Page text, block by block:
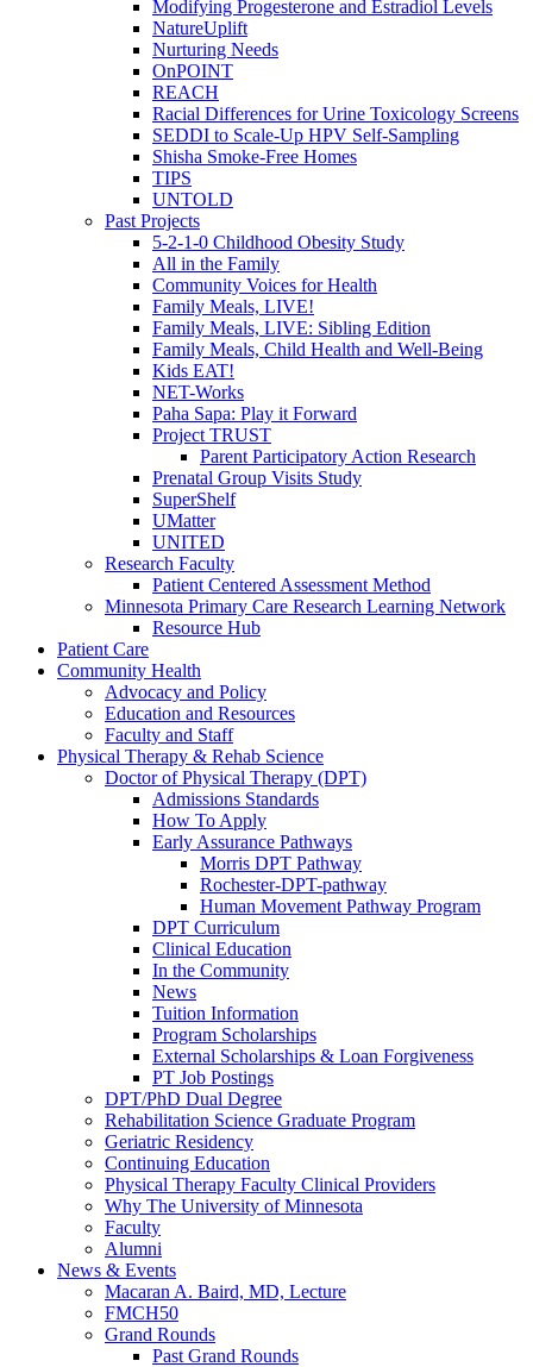
Modifying Progesterone and Estradiol Levels
NatureUplift
Nurturing Needs
OnPOINT
REACH
Racial Differences for Urine Toxicology Screens
SEDDI to Scale-Up HPV Self-Sampling
Shisha Smoke-Free Homes
TIPS
UNTOLD
Past Projects
5-2-1-0 Childhood Obesity Study
All in the Family
Community Voices for Health
Family Meals, LIVE!
Family Meals, LIVE: Sibling Edition
Family Meals, Child Health and Well-Being
Kids EAT!
NET-Works
Paha Sapa: Play it Forward
Project TRUST
Parent Participatory Action Research
Prenatal Group Visits Study
SuperShelf
UMatter
UNITED
Research Faculty
Patient Centered Assessment Method
Minnesota Primary Care Research Learning Network
Resource Hub
Patient Care
Community Health
Advocacy and Policy
Education and Resources
Faculty and Staff
Physical Therapy & Rehab Science
Doctor of Physical Therapy (DPT)
Admissions Standards
How To Apply
Early Assurance Pathways
Morris DPT Pathway
Rochester-DPT-pathway
Human Movement Pathway Program
DPT Curriculum
Clinical Education
In the Community
News
Tuition Information
Program Scholarships
External Scholarships & Loan Forgiveness
PT Job Postings
DPT/PhD Dual Degree
Rehabilitation Science Graduate Program
Geriatric Residency
Continuing Education
Physical Therapy Faculty Clinical Providers
Why The University of Minnesota
Faculty
Alumni
News & Events
Macaran A. Baird, MD, Lecture
FMCH50
Grand Rounds
Past Grand Rounds